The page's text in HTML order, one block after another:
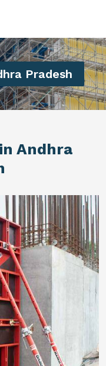
Pradesh
in Andhra